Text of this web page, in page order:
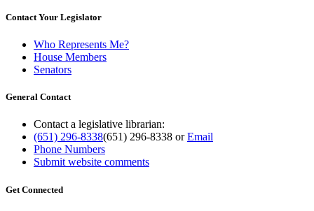
Contact Your Legislator
Who Represents Me?
House Members
Senators
General Contact
Contact a legislative librarian:
(651) 296-8338(651) 296-8338 orEmail
Phone Numbers
Submit website comments
Get Connected